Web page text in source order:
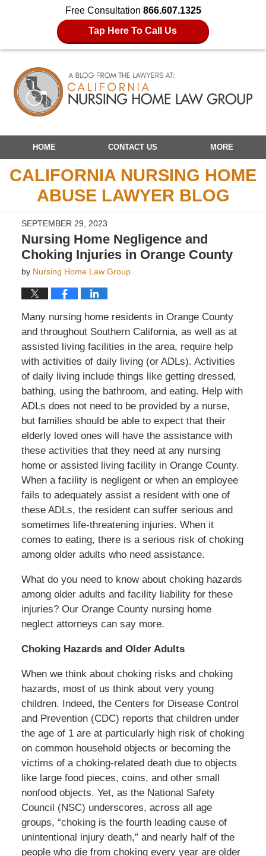
Free Consultation 866.607.1325
Tap Here To Call Us
Navigation
HOME CONTACT US MORE
CALIFORNIA NURSING HOME
ABUSE LAWYER BLOG
SEPTEMBER 29, 2023
Nursing Home Negligence and
Choking Injuries in Orange County
by Nursing Home Law Group
Many nursing home residents in Orange County
and throughout Southern California, as well as at
assisted living facilities in the area, require help
with activities of daily living (or ADLs). Activities
of daily living include things like getting dressed,
bathing, using the bathroom, and eating. Help with
ADLs does not need to be provided by a nurse,
but families should be able to expect that their
elderly loved ones will have the assistance with
these activities that they need at any nursing
home or assisted living facility in Orange County.
When a facility is negligent or when an employee
fails to adequately assist a resident with one of
these ADLs, the resident can suffer serious and
sometimes life-threatening injuries. When it
comes to eating, there is a serious risk of choking
among older adults who need assistance.
What do you need to know about choking hazards
among older adults and facility liability for these
injuries? Our Orange County nursing home
neglect attorneys can say more.
Choking Hazards and Older Adults
When we think about choking risks and choking
hazards, most of us think about very young
children. Indeed, the Centers for Disease Control
and Prevention (CDC) reports that children under
the age of 1 are at particularly high risk of choking
on common household objects or becoming the
victims of a choking-related death due to objects
like large food pieces, coins, and other small
nonfood objects. Yet, as the National Safety
Council (NSC) underscores, across all age
groups, “choking is the fourth leading cause of
unintentional injury death,” and nearly half of the
people who die from choking every year are older